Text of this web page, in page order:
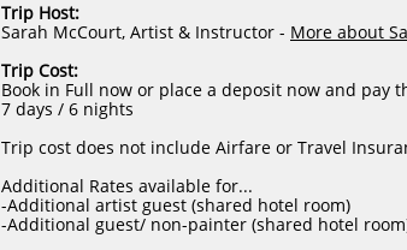
Trip Host:
Sarah McCourt, Artist & Instructor - More about
​Trip Cost:​
Book in Full now or place a deposit now and pay
7 days / 6 nights
Trip cost does not include Airfare or Travel
Additional Rates available for...
-Additional artist guest (shared hotel room)
-Additional guest/ non-painter (shared hotel